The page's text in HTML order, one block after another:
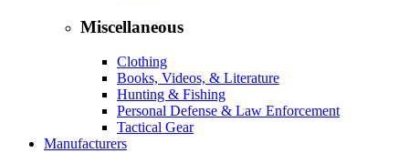
Miscellaneous
Clothing
Books, Videos, & Literature
Hunting & Fishing
Personal Defense & Law Enforcement
Tactical Gear
Manufacturers